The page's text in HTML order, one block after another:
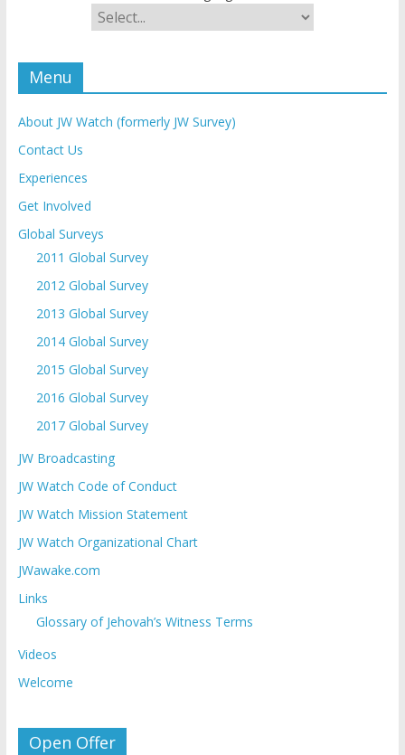
Menu
About JW Watch (formerly JW Survey)
Contact Us
Experiences
Get Involved
Global Surveys
2011 Global Survey
2012 Global Survey
2013 Global Survey
2014 Global Survey
2015 Global Survey
2016 Global Survey
2017 Global Survey
JW Broadcasting
JW Watch Code of Conduct
JW Watch Mission Statement
JW Watch Organizational Chart
JWawake.com
Links
Glossary of Jehovah’s Witness Terms
Videos
Welcome
Open Offer